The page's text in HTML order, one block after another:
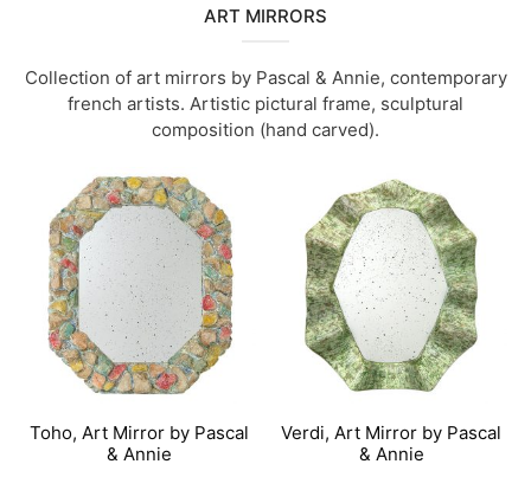
ART MIRRORS
Collection of art mirrors by Pascal & Annie, contemporary
french artists. Artistic pictural frame, sculptural
composition (hand carved).
Toho, Art Mirror by Pascal
& Annie
Verdi, Art Mirror by Pascal
& Annie